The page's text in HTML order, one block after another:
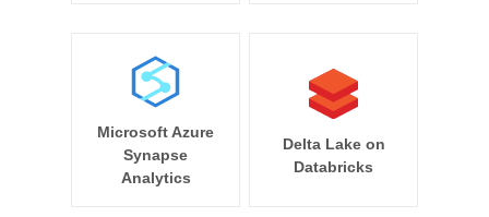
Microsoft Azure
Synapse
Analytics
Delta Lake on
Databricks